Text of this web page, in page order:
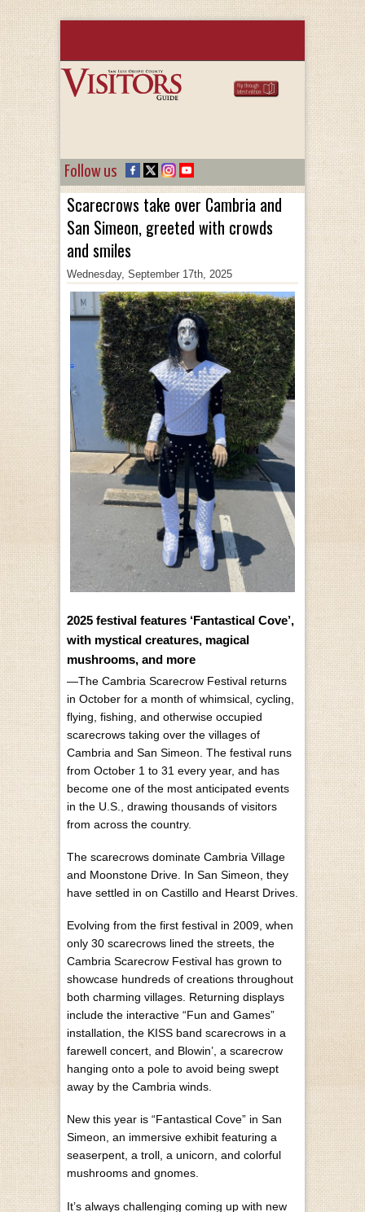
Follow us
Scarecrows take over Cambria and
San Simeon, greeted with crowds
and smiles
Wednesday, September 17th, 2025
2025 festival features ‘Fantastical Cove’,
with mystical creatures, magical
mushrooms, and more
—The Cambria Scarecrow Festival returns
in October for a month of whimsical, cycling,
flying, fishing, and otherwise occupied
scarecrows taking over the villages of
Cambria and San Simeon. The festival runs
from October 1 to 31 every year, and has
become one of the most anticipated events
in the U.S., drawing thousands of visitors
from across the country.
The scarecrows dominate Cambria Village
and Moonstone Drive. In San Simeon, they
have settled in on Castillo and Hearst Drives.
Evolving from the first festival in 2009, when
only 30 scarecrows lined the streets, the
Cambria Scarecrow Festival has grown to
showcase hundreds of creations throughout
both charming villages. Returning displays
include the interactive “Fun and Games”
installation, the KISS band scarecrows in a
farewell concert, and Blowin’, a scarecrow
hanging onto a pole to avoid being swept
away by the Cambria winds.
New this year is “Fantastical Cove” in San
Simeon, an immersive exhibit featuring a
seaserpent, a troll, a unicorn, and colorful
mushrooms and gnomes.
It’s always challenging coming up with new